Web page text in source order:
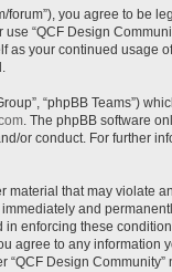
forum”), you agree to be
“QCF Design
as your continued usage
“phpBB Teams”)
. The phpBB software
or conduct. For further
material that may violate
and
enforcing these
agree to any information
Design Community”